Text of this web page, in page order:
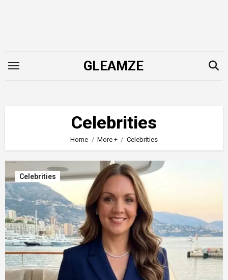
GLEAMZE
Celebrities
Home More + Celebrities
Celebrities